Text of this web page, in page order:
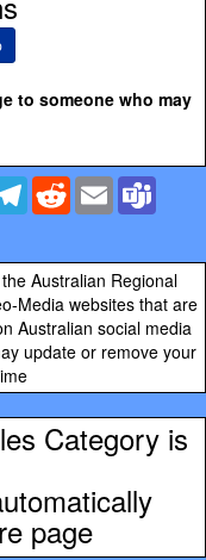
to someone who may
TelegramRedditEmail
Australian Regional
Media websites that are
Australian social media
update or remove your
Category is
page